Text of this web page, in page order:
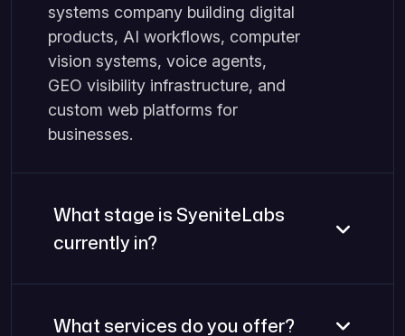
systems company building digital
products, AI workflows, computer
vision systems, voice agents,
GEO visibility infrastructure, and
custom web platforms for
businesses.
What stage is SyeniteLabs
currently in?
What services do you offer?